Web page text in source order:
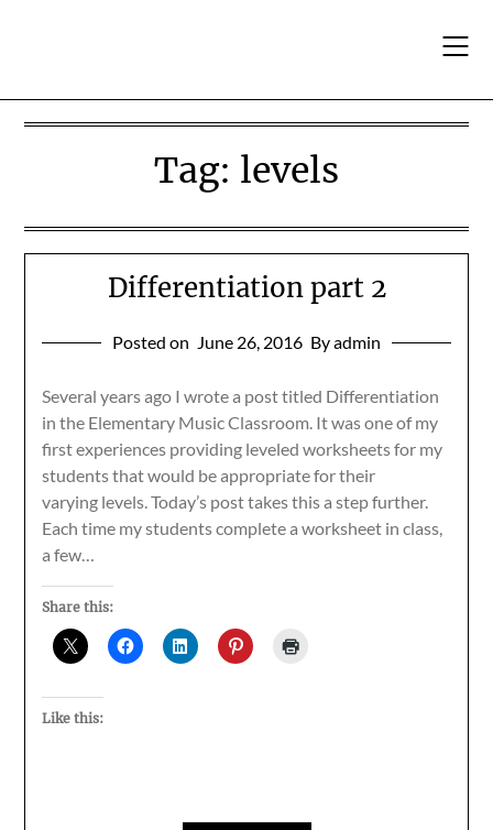
Tag: levels
Differentiation part 2
Posted on June 26, 2016 By admin
Several years ago I wrote a post titled Differentiation
in the Elementary Music Classroom. It was one of my
first experiences providing leveled worksheets for my
students that would be appropriate for their
varying levels. Today’s post takes this a step further.
Each time my students complete a worksheet in class,
a few…
Share this:
Like this: